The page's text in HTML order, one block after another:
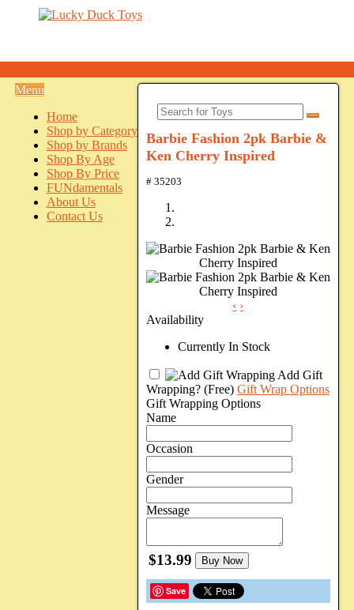
Menu
Home
Shop by Category
Shop by Brands
Shop By Age
Shop By Price
FUNdamentals
About Us
Contact Us
Barbie Fashion 2pk Barbie &
Ken Cherry Inspired
# 35203
‹ ›
Availability
Currently In Stock
Add Gift
Wrapping? (Free) Gift Wrap Options
Gift Wrapping Options
Name
Occasion
Gender
Message
$13.99 Buy Now
Save